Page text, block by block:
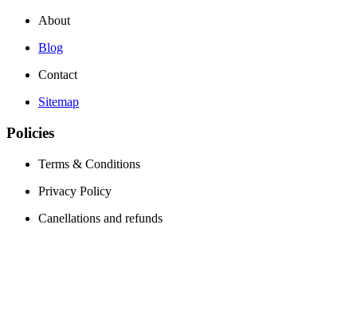
About
Blog
Contact
Sitemap
Policies
Terms & Conditions
Privacy Policy
Canellations and refunds